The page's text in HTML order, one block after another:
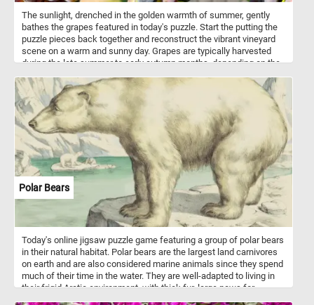
The sunlight, drenched in the golden warmth of summer, gently
bathes the grapes featured in today's puzzle. Start the putting the
puzzle pieces back together and reconstruct the vibrant vineyard
scene on a warm and sunny day. Grapes are typically harvested
during the late summer to early autumn months, depending on the
when they have reached their desired level of ripeness, which is
indicated by factors like color, flavor, sugar content, and acidity.
Polar Bears
Today's online jigsaw puzzle game featuring a group of polar bears
in their natural habitat. Polar bears are the largest land carnivores
on earth and are also considered marine animals since they spend
much of their time in the water. They are well-adapted to living in
their frigid Arctic environment, with thick fur, large paws for